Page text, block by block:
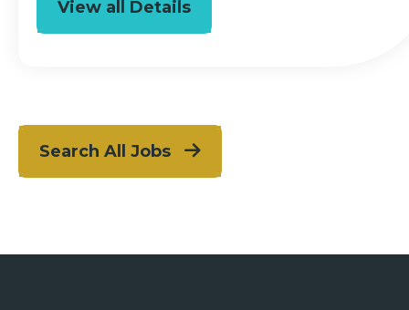
View all Details
Search All Jobs